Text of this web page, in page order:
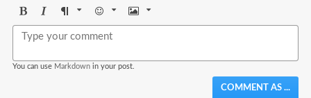
BoldItalicFormat Emoji Image
You can use Markdown in your post.
COMMENT AS ...